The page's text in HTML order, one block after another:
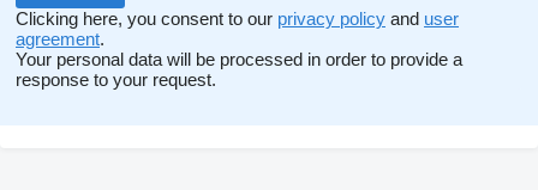
Clicking here, you consent to our privacy policy and user
agreement.
Your personal data will be processed in order to provide a
response to your request.